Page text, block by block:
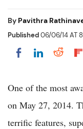
By Pavithra
Published06/06/14 AT
Share onShare
One of the most
on May 27, 2014.
terrific features,